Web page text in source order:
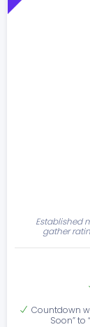
Established
gather
Countdown
Soon” to